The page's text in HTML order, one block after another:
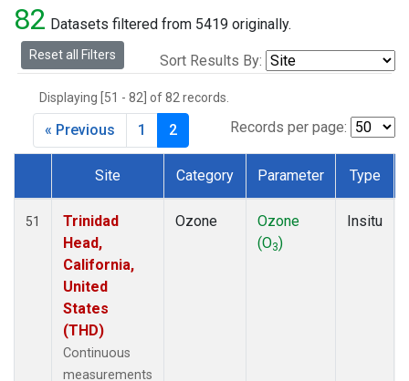
82 Datasets filtered from 5419 originally.
Reset all Filters Sort Results By:
Displaying [51 - 82] of 82 records.
Records per page:
« Previous 1 2
Dataset Number
Site Category Parameter Type
51
Trinidad
Head,
California,
United
States
(THD)
Continuous
measurements
Ozone
Ozone
(O3)
Insitu